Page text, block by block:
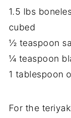
1.5 lbs
cubed
½ teaspoon
¼ teaspoon
1 tablespoon
For the